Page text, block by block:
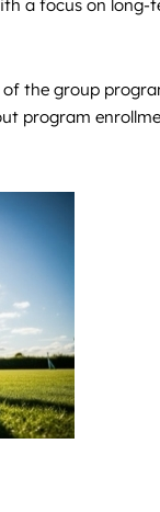
a focus on long-
the group
program